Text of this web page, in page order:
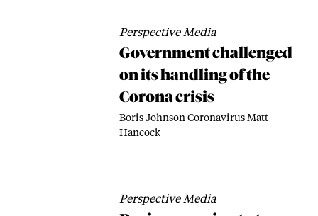
Perspective Media
Government challenged
on its handling of the
Corona crisis
Boris JohnsonCoronavirusMatt
Hancock
Perspective Media